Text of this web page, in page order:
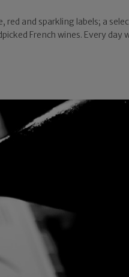
and sparkling labels; a
French wines. Every